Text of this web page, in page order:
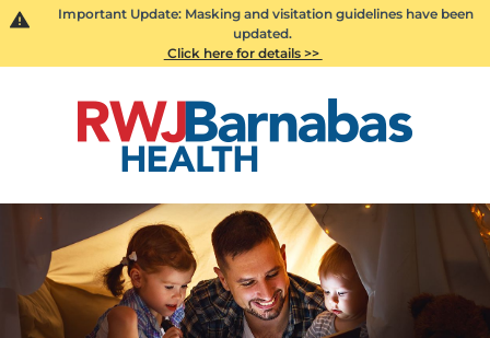
Important Update: Masking and visitation guidelines have been
updated.
Click here for details >>